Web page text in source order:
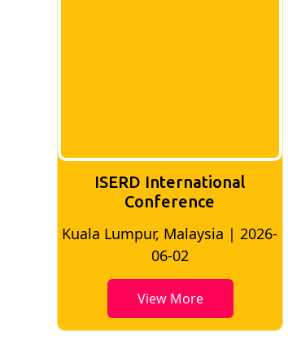
ISERD International
Conference
Bangkok, Thailand | 2026-05-22